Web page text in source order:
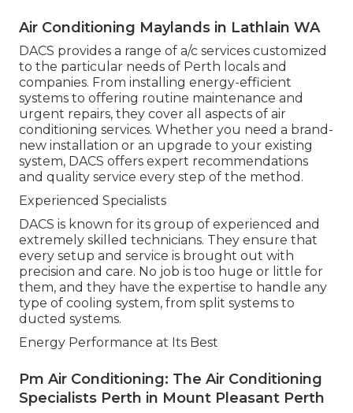
Air Conditioning Maylands in Lathlain WA
DACS provides a range of a/c services customized
to the particular needs of Perth locals and
companies. From installing energy-efficient
systems to offering routine maintenance and
urgent repairs, they cover all aspects of air
conditioning services. Whether you need a brand-
new installation or an upgrade to your existing
system, DACS offers expert recommendations
and quality service every step of the method.
Experienced Specialists
DACS is known for its group of experienced and
extremely skilled technicians. They ensure that
every setup and service is brought out with
precision and care. No job is too huge or little for
them, and they have the expertise to handle any
type of cooling system, from split systems to
ducted systems.
Energy Performance at Its Best
Pm Air Conditioning: The Air Conditioning
Specialists Perth in Mount Pleasant Perth